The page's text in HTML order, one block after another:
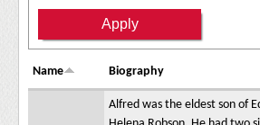
Name Biography
Alfred was the eldest son of